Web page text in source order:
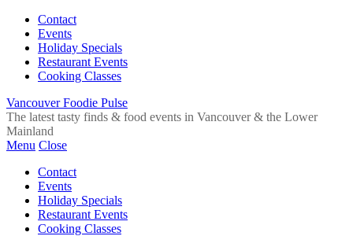
Contact
Events
Holiday Specials
Restaurant Events
Cooking Classes
Vancouver Foodie Pulse
The latest tasty finds & food events in Vancouver & the Lower
Mainland
Menu Close
Contact
Events
Holiday Specials
Restaurant Events
Cooking Classes